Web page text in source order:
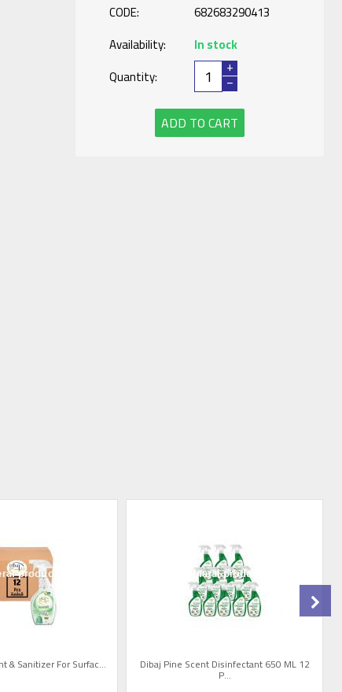
CODE:
682683290413
Availability:
In stock
Quantity:
+
−
ADD TO CART
& Sanitizer For Surfac... Dibaj Pine Scent Disinfectant 650 ML 12
P...